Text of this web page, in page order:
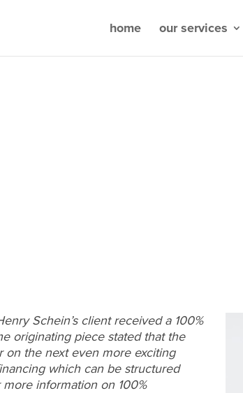
home our services
Schein’s client received a 100%
originating piece stated that the
on the next even more exciting
which can be structured
information on 100%